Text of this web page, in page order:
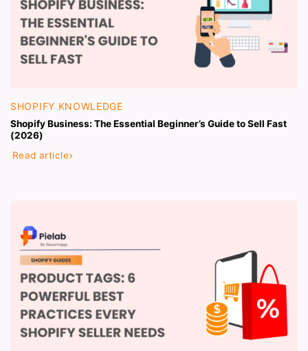
SHOPIFY KNOWLEDGE
Shopify Business: The Essential Beginner’s Guide to Sell Fast
(2026)
Read article